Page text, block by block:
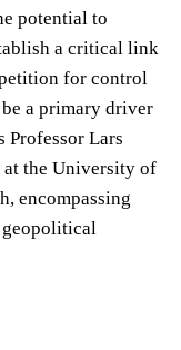
potential to
a critical link
for control
a primary driver
Professor Lars
at the University of
encompassing